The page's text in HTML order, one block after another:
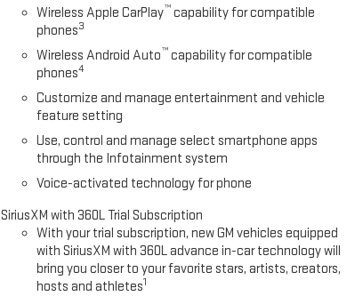
Wireless Apple CarPlay™ capability for compatible
phones3
Wireless Android Auto™ capability for compatible
phones4
Customize and manage entertainment and vehicle
feature setting
Use, control and manage select smartphone apps
through the Infotainment system
Voice-activated technology for phone
SiriusXM with 360L Trial Subscription
With your trial subscription, new GM vehicles equipped
with SiriusXM with 360L advance in-car technology will
bring you closer to your favorite stars, artists, creators,
hosts and athletes1